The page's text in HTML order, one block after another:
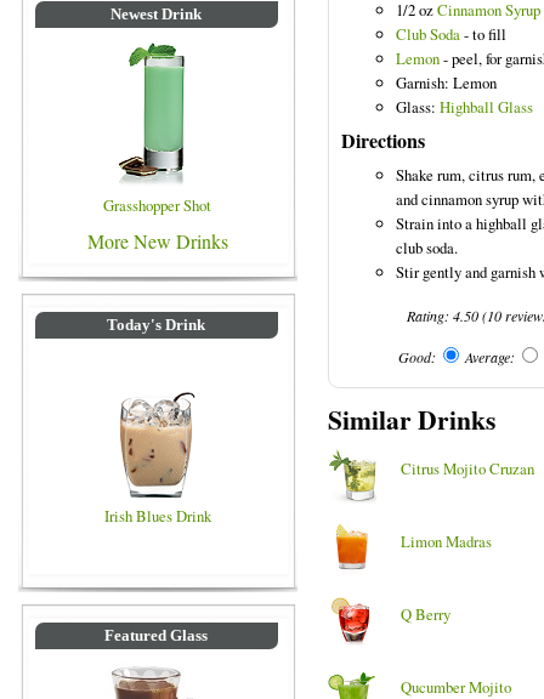
Newest Drink
Grasshopper Shot
More New Drinks
Today's Drink
Irish Blues Drink
Featured Glass
1/2 ozCinnamon Syrup
Club Soda- to fill
Lemon- peel, for
Garnish: Lemon
Glass: Highball Glass
Directions
Shake rum, citrus
and cinnamon syrup
Strain into a highball
club soda.
Stir gently and
Rating:4.50(10
Good: Average:
Similar Drinks
Citrus Mojito Cruzan
Limon Madras
Q Berry
Qucumber Mojito